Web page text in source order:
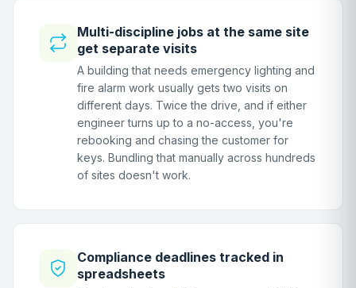
Multi-discipline jobs at the same site
get separate visits
A building that needs emergency lighting and
fire alarm work usually gets two visits on
different days. Twice the drive, and if either
engineer turns up to a no-access, you're
rebooking and chasing the customer for
keys. Bundling that manually across hundreds
of sites doesn't work.
Compliance deadlines tracked in
spreadsheets